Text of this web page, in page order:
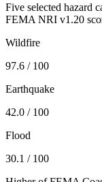
Five selected hazard
FEMA NRI v1.20
Wildfire
97.6 / 100
Earthquake
42.0 / 100
Flood
30.1 / 100